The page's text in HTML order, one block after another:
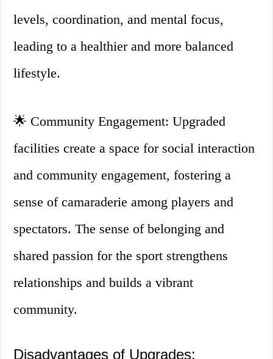
levels, coordination, and mental focus,
leading to a healthier and more balanced
lifestyle.
🌟 Community Engagement: Upgraded
facilities create a space for social interaction
and community engagement, fostering a
sense of camaraderie among players and
spectators. The sense of belonging and
shared passion for the sport strengthens
relationships and builds a vibrant
community.
Disadvantages of Upgrades: